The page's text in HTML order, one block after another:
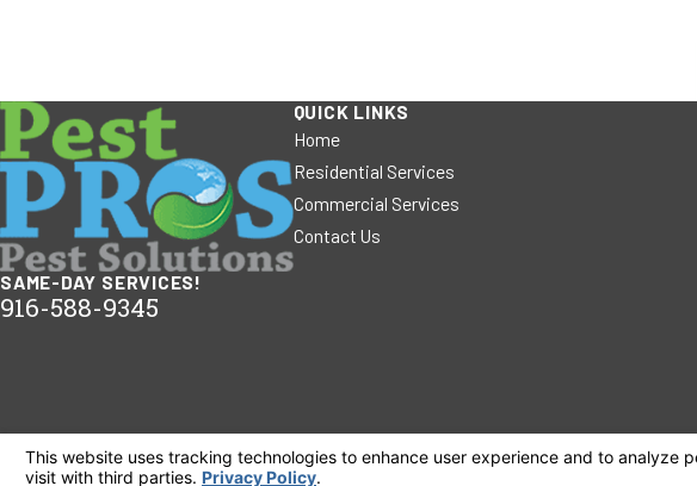
SAME-DAY SERVICES!
916-588-9345
QUICK LINKS
Home
Residential Services
Commercial Services
Contact Us
© 2026 All Rights Reserved.Your Privacy Choices